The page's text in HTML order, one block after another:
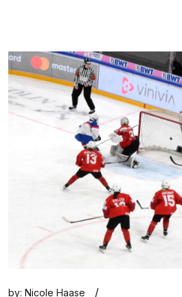
by: Nicole Haase /